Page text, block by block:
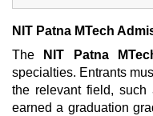
NIT Patna MTech
The
NIT Patna
specialties. Entrants
the relevant field,
earned a graduation